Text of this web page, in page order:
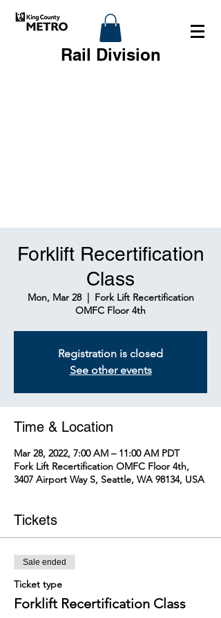
Rail Division
Forklift Recertification
Class
Mon, Mar 28
  |
Fork Lift Recertification
OMFC Floor 4th
Registration is closed
See other events
Time & Location
Mar 28, 2022, 7:00 AM – 11:00 AM PDT
Fork Lift Recertification OMFC Floor 4th,
3407 Airport Way S, Seattle, WA 98134, USA
Tickets
Sale ended
Ticket type
Forklift Recertification Class